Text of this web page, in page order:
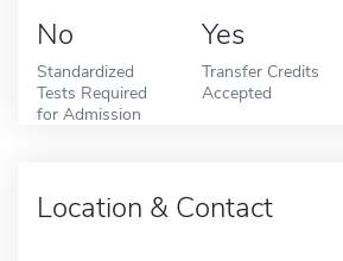
No
Standardized
Tests Required
for Admission
Yes
Transfer Credits
Accepted
Location & Contact